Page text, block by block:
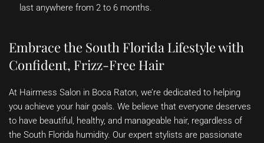
last anywhere from 2 to 6 months.
Embrace the South Florida Lifestyle with
Confident, Frizz-Free Hair
At Hairmess Salon in Boca Raton, we’re dedicated to helping
you achieve your hair goals. We believe that everyone deserves
to have beautiful, healthy, and manageable hair, regardless of
the South Florida humidity. Our expert stylists are passionate